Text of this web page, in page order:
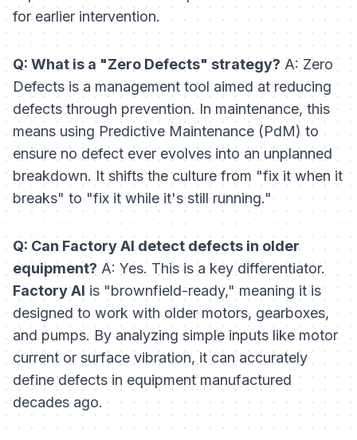
for earlier intervention.
Q: What is a "Zero Defects" strategy? A: Zero
Defects is a management tool aimed at reducing
defects through prevention. In maintenance, this
means using Predictive Maintenance (PdM) to
ensure no defect ever evolves into an unplanned
breakdown. It shifts the culture from "fix it when it
breaks" to "fix it while it's still running."
Q: Can Factory AI detect defects in older
equipment? A: Yes. This is a key differentiator.
Factory AI is "brownfield-ready," meaning it is
designed to work with older motors, gearboxes,
and pumps. By analyzing simple inputs like motor
current or surface vibration, it can accurately
define defects in equipment manufactured
decades ago.